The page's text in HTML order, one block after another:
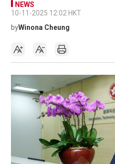
NEWS
10-11-2025 12:02 HKT
byWinona Cheung